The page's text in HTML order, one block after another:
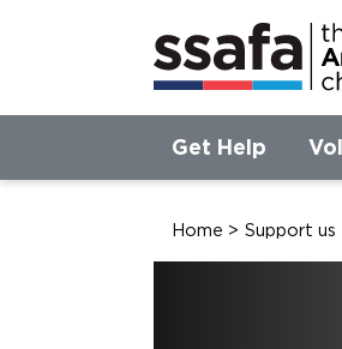
Get Help
Home > Support us